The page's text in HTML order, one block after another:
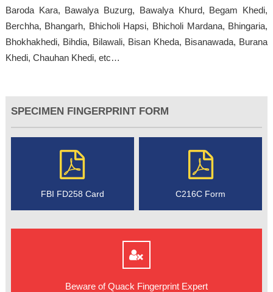
Baroda Kara, Bawalya Buzurg, Bawalya Khurd, Begam Khedi,
Berchha, Bhangarh, Bhicholi Hapsi, Bhicholi Mardana, Bhingaria,
Bhokhakhedi, Bihdia, Bilawali, Bisan Kheda, Bisanawada, Burana
Khedi, Chauhan Khedi, etc…
SPECIMEN FINGERPRINT FORM
FBI FD258 Card C216C Form
Beware of Quack Fingerprint Expert